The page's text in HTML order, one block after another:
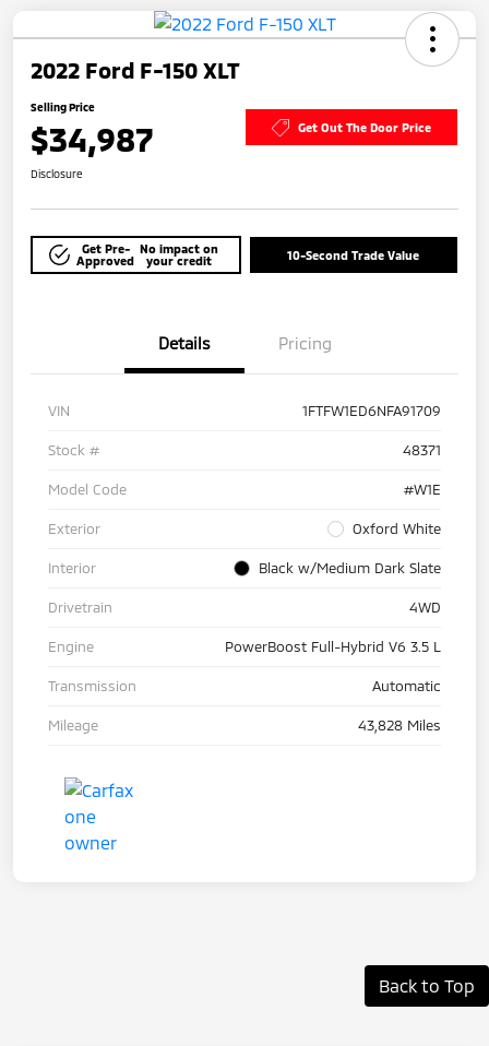
2022 Ford F-150 XLT
Selling Price
$34,987 Get Out The Door Price
Disclosure
Get Pre-
Approved
No impact on
your credit
10-Second Trade Value
Details Pricing
VIN 1FTFW1ED6NFA91709
Stock # 48371
Model Code #W1E
Exterior Oxford White
Interior Black w/Medium Dark Slate
Drivetrain 4WD
Engine PowerBoost Full-Hybrid V6 3.5 L
Transmission Automatic
Mileage 43,828 Miles
Back to Top